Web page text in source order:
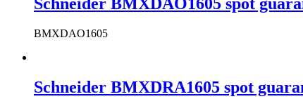
BMXDAO1605
Schneider BMXDRA1605 spot